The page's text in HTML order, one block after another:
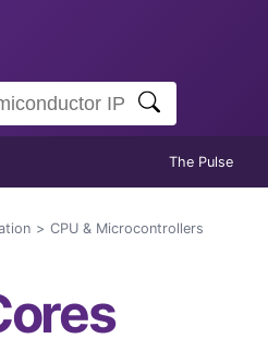
The Pulse
CPU & Microcontrollers